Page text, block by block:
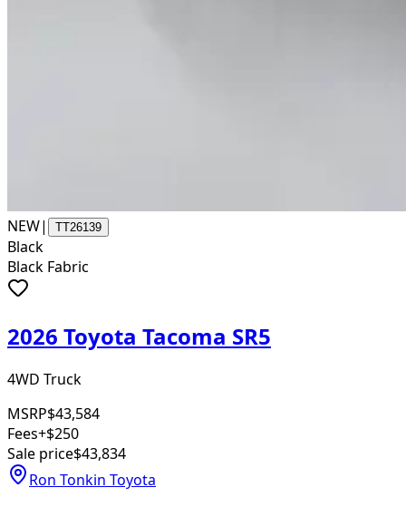
NEW| TT26139
Black
Black Fabric
2026 Toyota Tacoma SR5
4WD Truck
MSRP$43,584
Fees+$250
Sale price$43,834
Ron Tonkin Toyota